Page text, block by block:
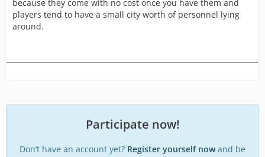
because they come with no cost once you have them and
players tend to have a small city worth of personnel lying
around.
Participate now!
Don’t have an account yet? Register yourself nowand be